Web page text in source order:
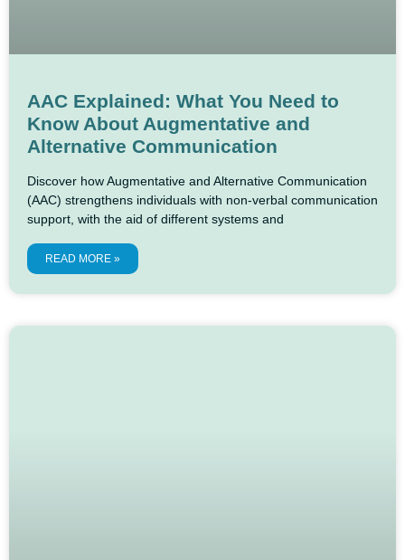
AAC Explained: What You Need to
Know About Augmentative and
Alternative Communication
Discover how Augmentative and Alternative Communication
(AAC) strengthens individuals with non-verbal communication
support, with the aid of different systems and
READ MORE »